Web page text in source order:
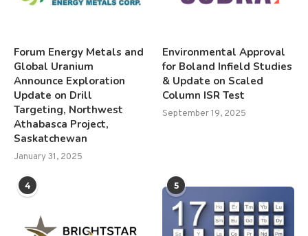
Forum Energy Metals and
Global Uranium
Announce Exploration
Update on Drill
Targeting, Northwest
Athabasca Project,
Saskatchewan
January 31, 2025
Environmental Approval
for Boland Infield Studies
& Update on Scaled
Column ISR Test
September 19, 2025
4 5